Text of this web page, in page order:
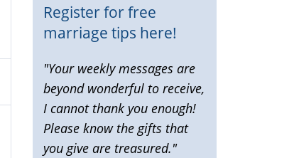
Register for free
marriage tips here!
"Your weekly messages are
beyond wonderful to receive,
I cannot thank you enough!
Please know the gifts that
you give are treasured."